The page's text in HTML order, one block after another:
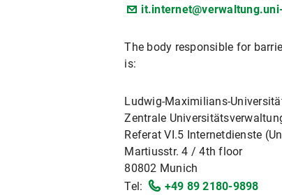
The body responsible for
is:
Ludwig-Maximilians-
Zentrale
Referat VI.5 Internetdienste
Martiusstr. 4 / 4th floor
80802 Munich
Tel:
+49 89 2180-9898